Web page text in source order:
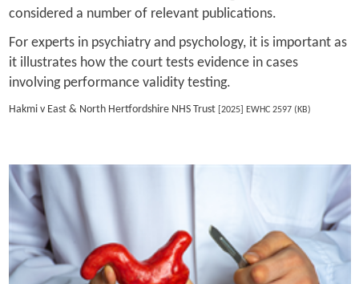
considered a number of relevant publications.
For experts in psychiatry and psychology, it is important as
it illustrates how the court tests evidence in cases
involving performance validity testing.
Hakmi v East & North Hertfordshire NHS Trust[2025] EWHC 2597 (KB)